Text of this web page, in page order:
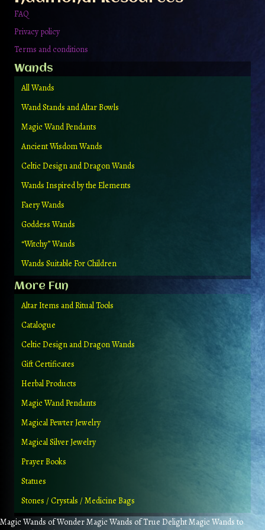
FAQ
Privacy policy
Terms and conditions
Wands
All Wands
Wand Stands and Altar Bowls
Magic Wand Pendants
Ancient Wisdom Wands
Celtic Design and Dragon Wands
Wands Inspired by the Elements
Faery Wands
Goddess Wands
“Witchy” Wands
Wands Suitable For Children
More Fun
Altar Items and Ritual Tools
Catalogue
Celtic Design and Dragon Wands
Gift Certificates
Herbal Products
Magic Wand Pendants
Magical Pewter Jewelry
Magical Silver Jewelry
Prayer Books
Statues
Stones / Crystals / Medicine Bags
Magic Wands of Wonder Magic Wands of True Delight Magic Wands to